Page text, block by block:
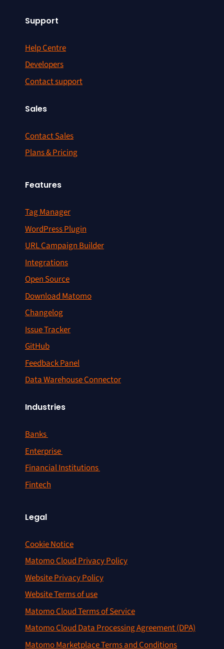
Support
Help Centre
Developers
Contact support
Sales
Contact Sales
Plans & Pricing
Features
Tag Manager
WordPress Plugin
URL Campaign Builder
Integrations
Open Source
Download Matomo
Changelog
Issue Tracker
GitHub
Feedback Panel
Data Warehouse Connector
Industries
Banks
Enterprise
Financial Institutions
Fintech
Legal
Cookie Notice
Matomo Cloud Privacy Policy
Website Privacy Policy
Website Terms of use
Matomo Cloud Terms of Service
Matomo Cloud Data Processing Agreement (DPA)
Matomo Marketplace Terms and Conditions